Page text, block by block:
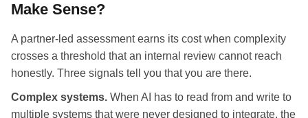
Make Sense?
A partner-led assessment earns its cost when complexity
crosses a threshold that an internal review cannot reach
honestly. Three signals tell you that you are there.
Complex systems. When AI has to read from and write to
multiple systems that were never designed to integrate, the